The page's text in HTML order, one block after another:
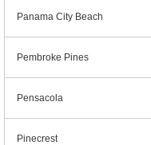
Panama City Beach
Pembroke Pines
Pensacola
Pinecrest